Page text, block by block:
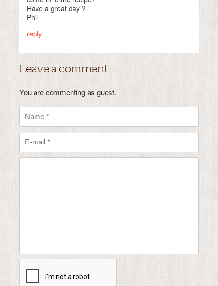
Have a great day ?
Phil
reply
Leave a comment
You are commenting as guest.